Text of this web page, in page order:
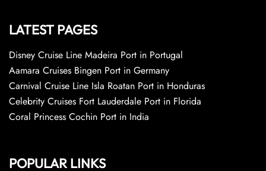
LATEST PAGES
Disney Cruise Line Madeira Port in Portugal
Aamara Cruises Bingen Port in Germany
Carnival Cruise Line Isla Roatan Port in Honduras
Celebrity Cruises Fort Lauderdale Port in Florida
Coral Princess Cochin Port in India
POPULAR LINKS